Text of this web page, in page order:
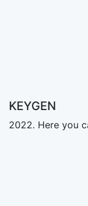
KEYGEN
2022. Here you